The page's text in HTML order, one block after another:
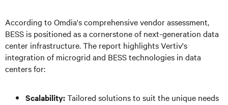
According to Omdia's comprehensive vendor assessment,
BESS is positioned as a cornerstone of next-generation data
center infrastructure. The report highlights Vertiv's
integration of microgrid and BESS technologies in data
centers for:
Scalability:Tailored solutions to suit the unique needs